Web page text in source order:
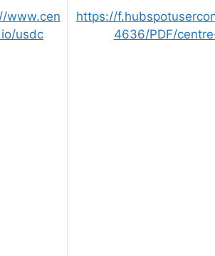
www.cen
usdc
https://
4636/PDF/